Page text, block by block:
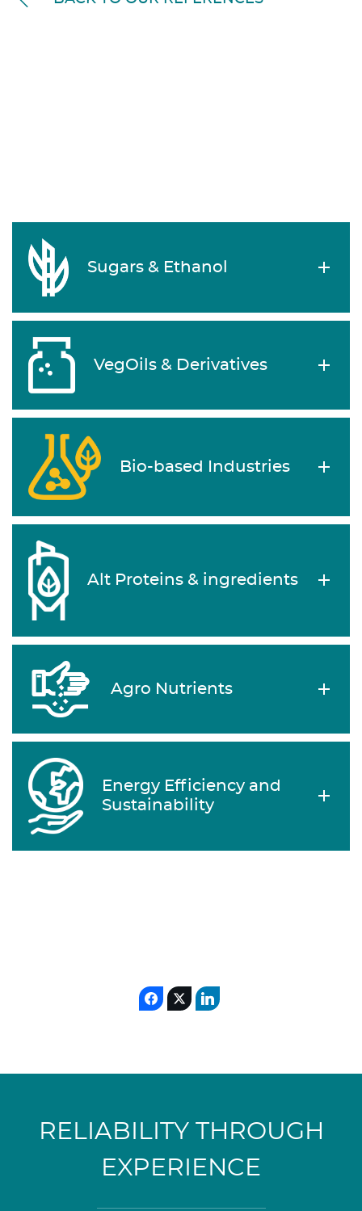
Sugars & Ethanol
VegOils & Derivatives
Bio-based Industries
Alt Proteins & ingredients
Agro Nutrients
Energy Efficiency and
Sustainability
RELIABILITY THROUGH
EXPERIENCE